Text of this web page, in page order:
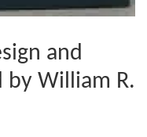
and
by William R.